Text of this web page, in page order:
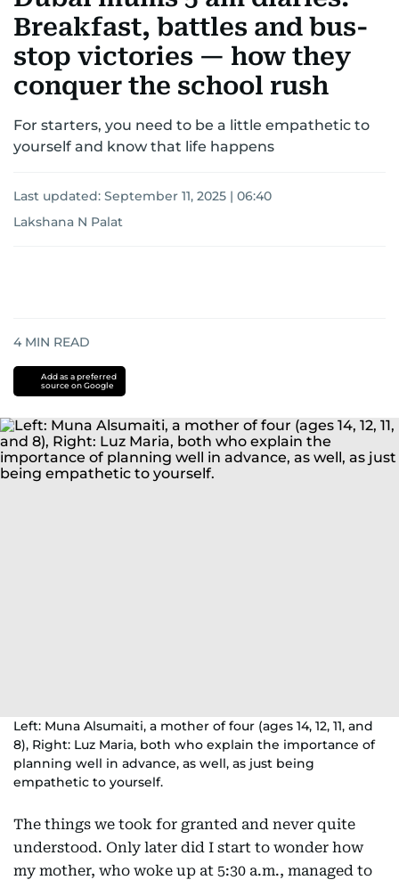
Breakfast, battles and bus-
stop victories — how they
conquer the school rush
For starters, you need to be a little empathetic to
yourself and know that life happens
Last updated: September 11, 2025 | 06:40
Lakshana N Palat
4 MIN READ
Add as a preferred
source on Google
Left: Muna Alsumaiti, a mother of four (ages 14, 12, 11, and
8), Right: Luz Maria, both who explain the importance of
planning well in advance, as well, as just being
empathetic to yourself.
The things we took for granted and never quite
understood. Only later did I start to wonder how
my mother, who woke up at 5:30 a.m., managed to